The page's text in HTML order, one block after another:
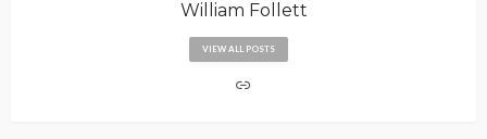
William Follett
VIEW ALL POSTS